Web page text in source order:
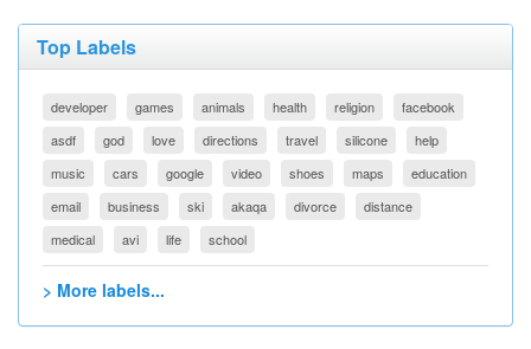
Top Labels
developer games animals health religion
facebook
asdf
god love directions travel silicone
help
music
cars google video shoes maps
education
email
business ski akaqa divorce
distance
medical
avi life school
> More labels...